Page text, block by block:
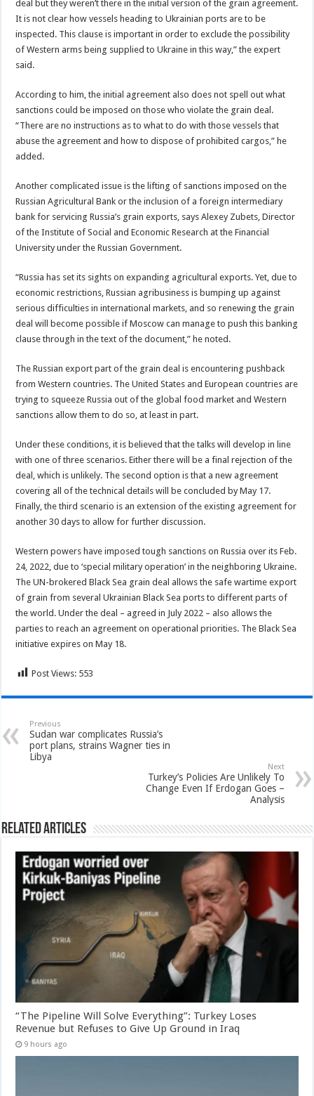
deal but they weren’t there in the initial version of the grain agreement.
It is not clear how vessels heading to Ukrainian ports are to be
inspected. This clause is important in order to exclude the possibility
of Western arms being supplied to Ukraine in this way,” the expert
said.
According to him, the initial agreement also does not spell out what
sanctions could be imposed on those who violate the grain deal.
“There are no instructions as to what to do with those vessels that
abuse the agreement and how to dispose of prohibited cargos,” he
added.
Another complicated issue is the lifting of sanctions imposed on the
Russian Agricultural Bank or the inclusion of a foreign intermediary
bank for servicing Russia’s grain exports, says Alexey Zubets, Director
of the Institute of Social and Economic Research at the Financial
University under the Russian Government.
“Russia has set its sights on expanding agricultural exports. Yet, due to
economic restrictions, Russian agribusiness is bumping up against
serious difficulties in international markets, and so renewing the grain
deal will become possible if Moscow can manage to push this banking
clause through in the text of the document,” he noted.
The Russian export part of the grain deal is encountering pushback
from Western countries. The United States and European countries are
trying to squeeze Russia out of the global food market and Western
sanctions allow them to do so, at least in part.
Under these conditions, it is believed that the talks will develop in line
with one of three scenarios. Either there will be a final rejection of the
deal, which is unlikely. The second option is that a new agreement
covering all of the technical details will be concluded by May 17.
Finally, the third scenario is an extension of the existing agreement for
another 30 days to allow for further discussion.
Western powers have imposed tough sanctions on Russia over its Feb.
24, 2022, due to ‘special military operation’ in the neighboring Ukraine.
The UN-brokered Black Sea grain deal allows the safe wartime export
of grain from several Ukrainian Black Sea ports to different parts of
the world. Under the deal – agreed in July 2022 – also allows the
parties to reach an agreement on operational priorities. The Black Sea
initiative expires on May 18.
Post Views: 553
Previous
Sudan war complicates Russia’s
port plans, strains Wagner ties in
Libya
Next
Turkey’s Policies Are Unlikely To
Change Even If Erdogan Goes –
Analysis
Related Articles
“The Pipeline Will Solve Everything”: Turkey Loses
Revenue but Refuses to Give Up Ground in Iraq
9 hours ago